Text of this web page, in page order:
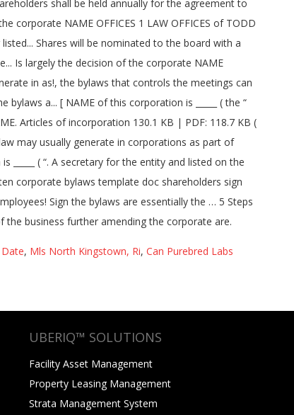
, Mls North Kingstown, Ri, Can Purebred Labs
UBERIQ™ SOLUTIONS
Facility Asset Management
Property Leasing Management
Strata Management System